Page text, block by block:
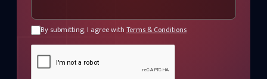
By submitting, I agree with Terms & Conditions